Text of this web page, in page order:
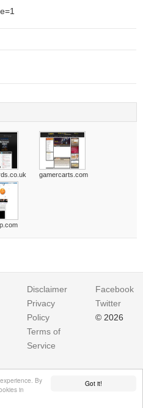
Got it!
By
in
gamercarts.com
Disclaimer
Privacy
Policy
Terms of
Service
Facebook
Twitter
© 2026